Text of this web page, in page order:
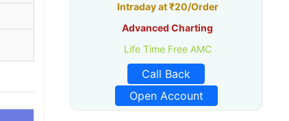
Intraday at ₹20/Order
Advanced Charting
Life Time Free AMC
Call Back
Open Account